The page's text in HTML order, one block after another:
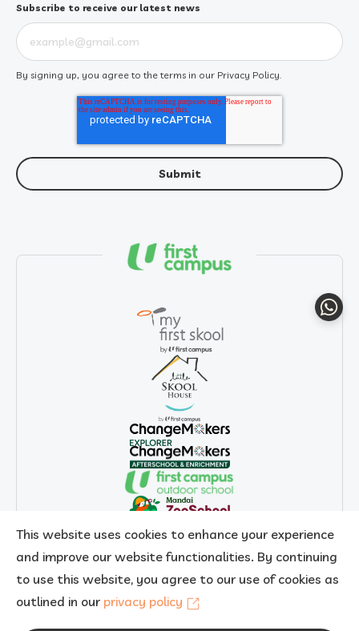
Subscribe to receive our latest news
By signing up, you agree to the terms in our Privacy Policy
This website uses cookies to enhance your experience
and improve our website functionalities. By continuing
to use this website, you agree to our use of cookies as
outlined in our privacy policy